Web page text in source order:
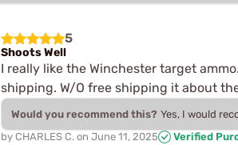
5
Shoots Well
I really like the Winchester target
shipping. W/O free shipping it about
Would you recommend this? Yes, I would
by CHARLES C. on June 11, 2025 Verified